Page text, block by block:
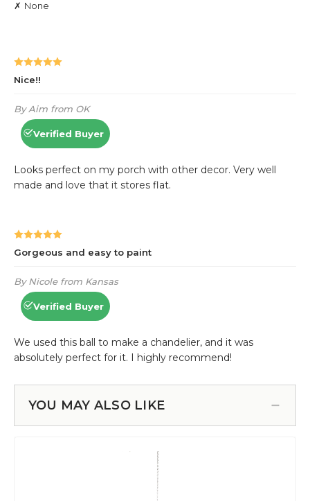
YOU MAY ALSO LIKE